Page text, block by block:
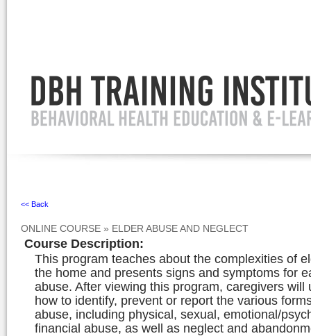
<< Back
ONLINE COURSE » ELDER ABUSE AND NEGLECT
Course Description:
This program teaches about the complexities of
the home and presents signs and symptoms for
abuse. After viewing this program, caregivers will
how to identify, prevent or report the various
abuse, including physical, sexual, emotional/
financial abuse, as well as neglect and